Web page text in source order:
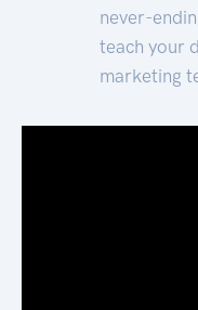
never-
teach your
marketing